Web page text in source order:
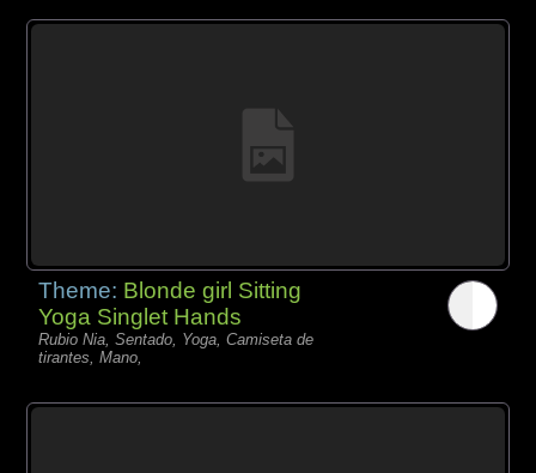
Theme: Blonde girl Sitting
Yoga Singlet Hands
Rubio Nia, Sentado, Yoga, Camiseta de
tirantes, Mano,